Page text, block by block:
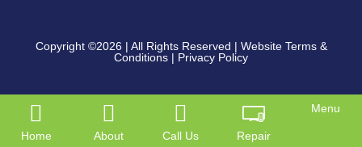
Copyright ©2026 | All Rights Reserved | Website Terms &
Conditions | Privacy Policy
Home About Call Us Repair
Menu